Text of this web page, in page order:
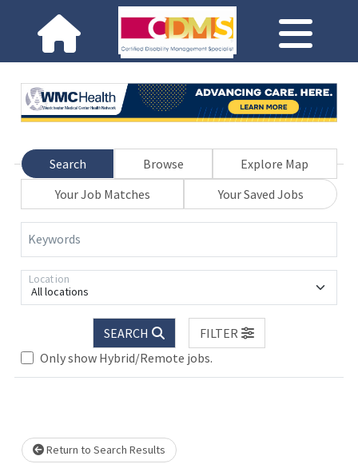
Search Browse
Explore Map
Your Job Matches
Your Saved Jobs
Keywords
All locations
Location
SEARCH
FILTER
Only show Hybrid/Remote jobs.
Return to Search Results